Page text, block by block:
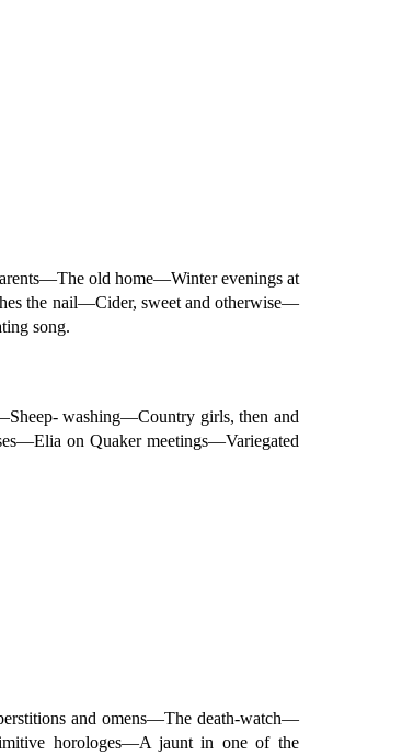
old home—Winter evenings at
the nail—Cider, sweet and otherwise—
song.
washing—Country girls, then and
on Quaker meetings—Variegated
and omens—The death-watch—
horologes—A jaunt in one of the